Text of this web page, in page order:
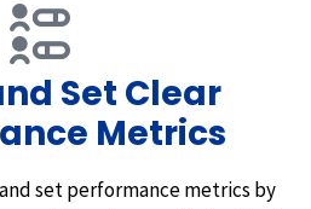
Set Clear
Metrics
set performance metrics by